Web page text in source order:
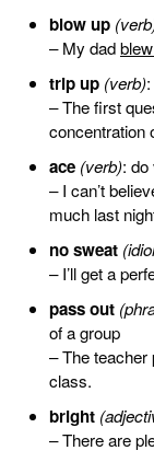
blow up
– My dad
trip up (verb)
– The first
concentration
ace (verb):
– I can’t
much last
no sweat
– I’ll get a
pass out
of a group
– The teacher
class.
bright
– There are